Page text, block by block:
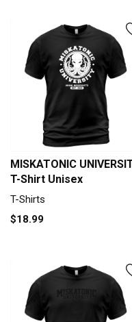
MISKATONIC
T-Shirt Unisex
T-Shirts
$18.99